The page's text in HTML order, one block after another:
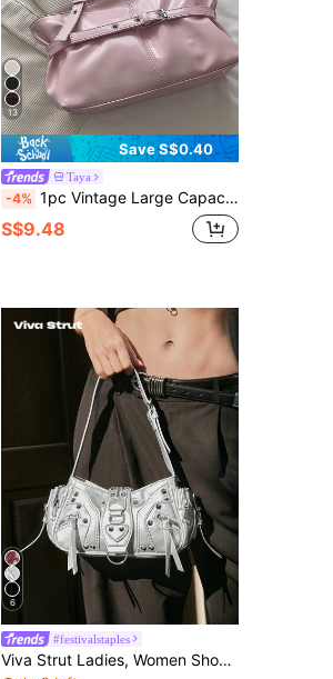
13
Save S$0.40
Taya
-4% 1pc Vintage Large Capacity Tote Bag, Commuter Oversized Underarm Bag, Fashion Motorcycle Bag, PU Solid Color Oiled Wax Leather, Strap Decor, Zipper Closure, Women's Shoulder Bag For Work/School/Travel/Gift, Best Choice For Daily Use
S$9.48
6
#festivalstaples
Viva Strut Ladies, Women Shoulder Bag, Hobo Bag, Fashionable, Personalized, Simple, Versatile, Street, Sweet And Cool Girls, Hot Girls, Y2k, Rivets, Biker Style, Punk, Teenagers, New Arrival Tote Bags For Woman , Goth